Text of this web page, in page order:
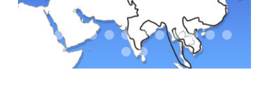
01-the route
01-upakistan
01 02-the missus
02-tkyrgyz
02 03-kazakroad
03-the monkey
03.503 04-designer
05-tractor